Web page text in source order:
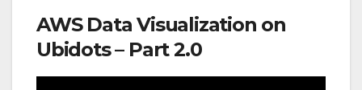
AWS Data Visualization on
Ubidots – Part 2.0